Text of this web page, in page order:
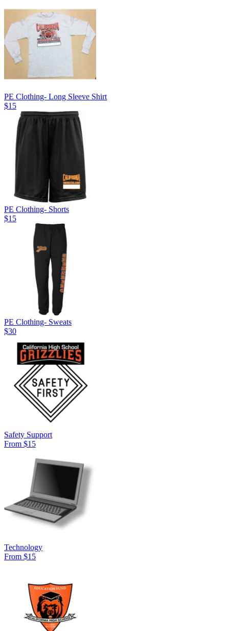
PE Clothing- Long Sleeve Shirt
$15
PE Clothing- Shorts
$15
PE Clothing- Sweats
$30
Safety Support
From $15
Technology
From $15